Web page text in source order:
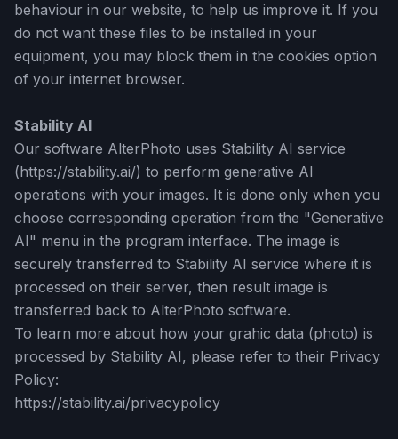
behaviour in our website, to help us improve it. If you
do not want these files to be installed in your
equipment, you may block them in the cookies option
of your internet browser.
Stability AI
Our software AlterPhoto uses Stability AI service
(https://stability.ai/) to perform generative AI
operations with your images. It is done only when you
choose corresponding operation from the "Generative
AI" menu in the program interface. The image is
securely transferred to Stability AI service where it is
processed on their server, then result image is
transferred back to AlterPhoto software.
To learn more about how your grahic data (photo) is
processed by Stability AI, please refer to their Privacy
Policy:
https://stability.ai/privacypolicy